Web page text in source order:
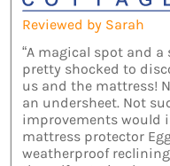
Reviewed by Sarah
“A magical spot and
pretty shocked to
us and the mattress!
an undersheet. Not
improvements would
mattress protector
weatherproof